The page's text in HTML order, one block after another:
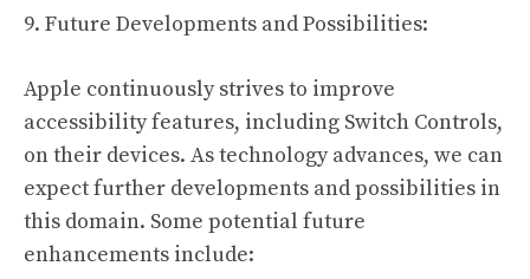
9. Future Developments and Possibilities:
Apple continuously strives to improve
accessibility features, including Switch Controls,
on their devices. As technology advances, we can
expect further developments and possibilities in
this domain. Some potential future
enhancements include: